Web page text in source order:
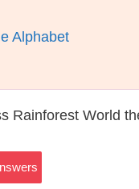
Alphabet
Rainforest World